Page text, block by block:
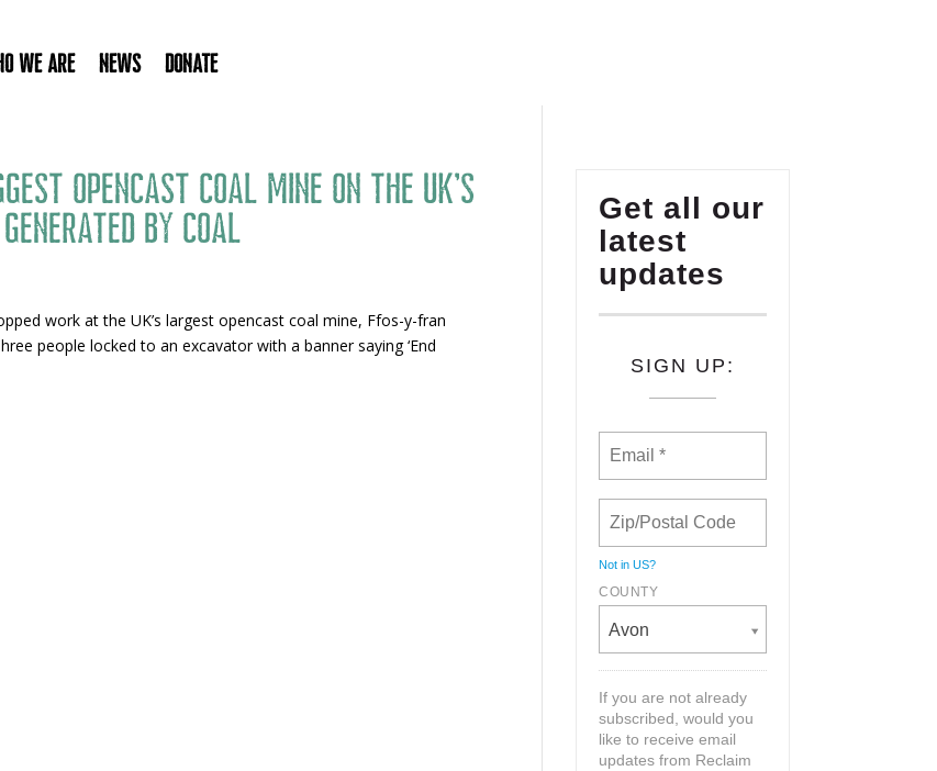
We Are News Donate
opencast coal mine on the UK’s
by coal
work at the UK’s largest opencast coal mine, Ffos-y-fran
people locked to an excavator with a banner saying ‘End
Get all our
latest
updates
SIGN UP:
Not inUS?
COUNTY
Avon
If you are not already
subscribed, would you
like to receive email
updates from Reclaim